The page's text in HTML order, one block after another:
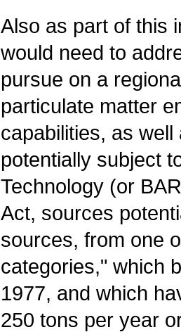
Also as part of this
would need to
pursue on a
particulate matter
capabilities, as
potentially subject
Technology (or
Act, sources
sources, from one
categories," which
1977, and which
250 tons per year